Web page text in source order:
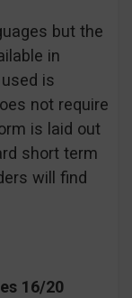
but the
in
is
not require
is laid out
short term
will find
16/20